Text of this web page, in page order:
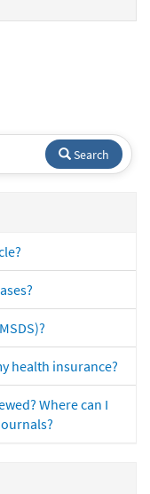
Search
health insurance?
Where can I